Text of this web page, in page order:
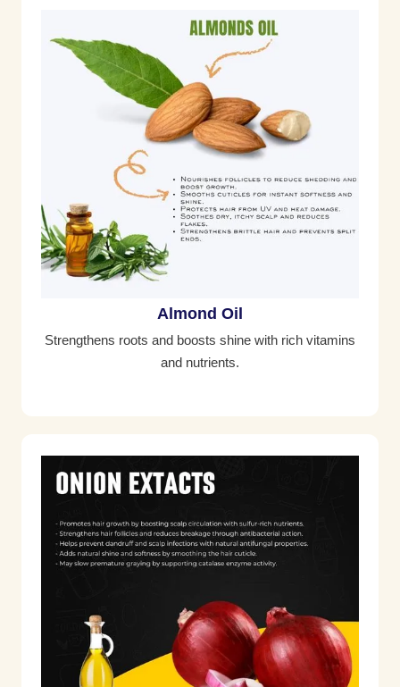
Almond Oil
Strengthens roots and boosts shine with rich vitamins
and nutrients.